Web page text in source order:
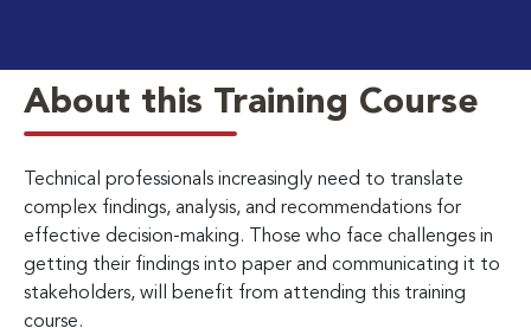
About this Training Course
Technical professionals increasingly need to translate
complex findings, analysis, and recommendations for
effective decision-making. Those who face challenges in
getting their findings into paper and communicating it to
stakeholders, will benefit from attending this training
course.